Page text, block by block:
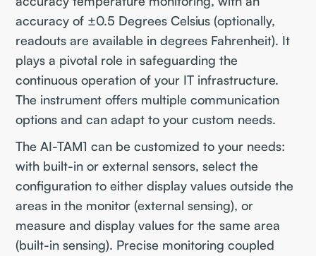
accuracy of ±0.5 Degrees Celsius (optionally,
readouts are available in degrees Fahrenheit). It
plays a pivotal role in safeguarding the
continuous operation of your IT infrastructure.
The instrument offers multiple communication
options and can adapt to your custom needs.
The AI-TAM1 can be customized to your needs:
with built-in or external sensors, select the
configuration to either display values outside the
areas in the monitor (external sensing), or
measure and display values for the same area
(built-in sensing). Precise monitoring coupled